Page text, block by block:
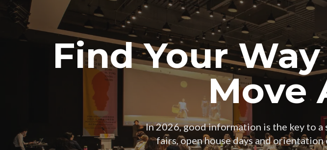
Find Your
Move
In 2026, good information is the key to
fairs, open house days and